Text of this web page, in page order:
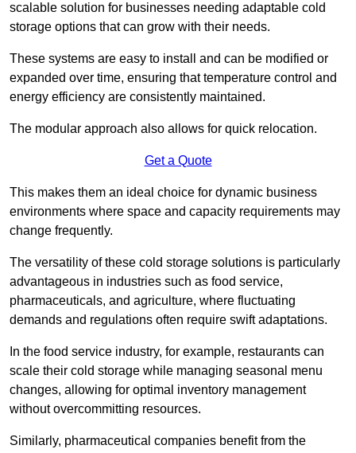
scalable solution for businesses needing adaptable cold
storage options that can grow with their needs.
These systems are easy to install and can be modified or
expanded over time, ensuring that temperature control and
energy efficiency are consistently maintained.
The modular approach also allows for quick relocation.
Get a Quote
This makes them an ideal choice for dynamic business
environments where space and capacity requirements may
change frequently.
The versatility of these cold storage solutions is particularly
advantageous in industries such as food service,
pharmaceuticals, and agriculture, where fluctuating
demands and regulations often require swift adaptations.
In the food service industry, for example, restaurants can
scale their cold storage while managing seasonal menu
changes, allowing for optimal inventory management
without overcommitting resources.
Similarly, pharmaceutical companies benefit from the